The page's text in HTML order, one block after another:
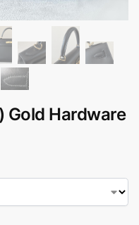
Gold Hardware